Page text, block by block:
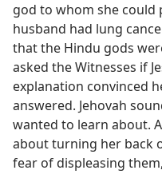
god to whom she
husband had lung
that the Hindu gods
asked the Witnesses if
explanation convinced
answered. Jehovah
wanted to learn about.
about turning her back
fear of displeasing